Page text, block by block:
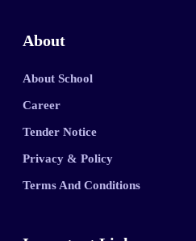
About
About School
Career
Tender Notice
Privacy & Policy
Terms And Conditions